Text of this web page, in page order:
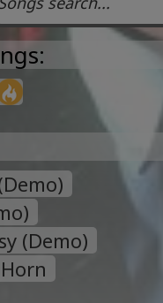
(Demo)